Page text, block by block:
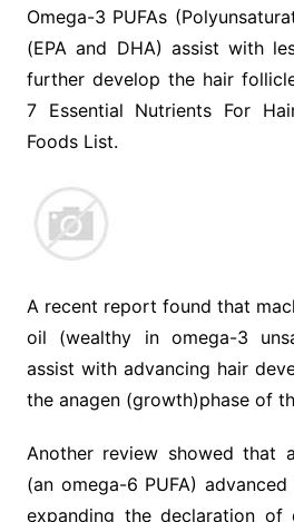
Omega-3 PUFAs
(EPA and DHA) assist with
further develop the hair
7 Essential Nutrients For
Foods List.
A recent report found that
oil (wealthy in omega-3
assist with advancing hair
the anagen (growth)phase of
Another review showed that
(an omega-6 PUFA)
expanding the declaration of